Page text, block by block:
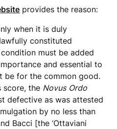
provides the reason:
when it is duly
constituted
must be added
and essential to
be for the common good.
score, the Novus Ordo
defective as was attested
by no less than
Bacci [the ‘Ottaviani